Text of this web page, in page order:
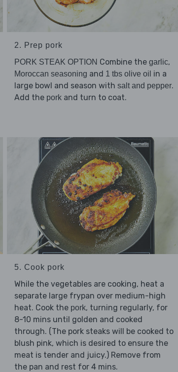
2. Prep pork
PORK STEAK OPTION Combine the garlic,
Moroccan seasoning and 1 tbs olive oil in a
large bowl and season with salt and pepper.
Add the porkand turn to coat.
5. Cook pork
While the vegetables are cooking, heat a
separate large frypan over medium-high
heat. Cook the pork, turning regularly, for
8-10 mins until golden and cooked
through. (The pork steaks will be cooked to
blush pink, which is desired to ensure the
meat is tender and juicy.) Remove from
the pan and rest for 4 mins.